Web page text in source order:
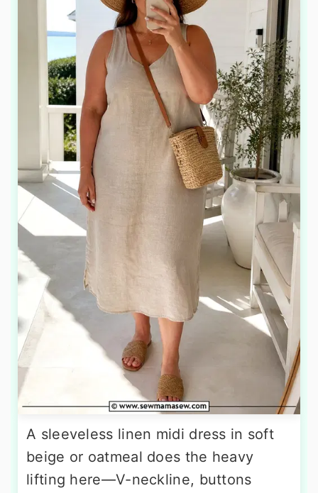
A sleeveless linen midi dress in soft
beige or oatmeal does the heavy
lifting here—V-neckline, buttons